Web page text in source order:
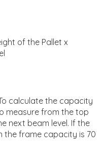
of the Pallet x
calculate the capacity
measure from the top
next beam level. If the
the frame capacity is 70